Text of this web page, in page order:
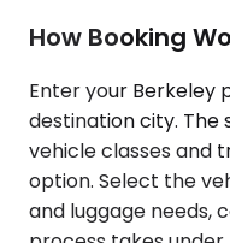
How Booking
Enter your Berkeley
destination city. The
vehicle classes and
option. Select the
and luggage needs,